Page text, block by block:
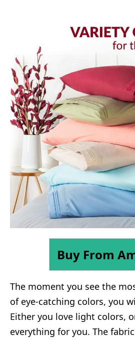
Buy From
The moment you see the
of eye-catching colors, you
Either you love light colors,
everything for you. The